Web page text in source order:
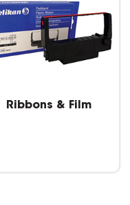
Ribbons & Film